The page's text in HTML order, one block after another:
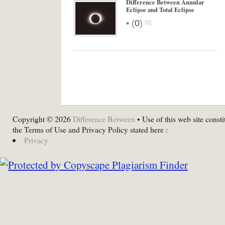
Difference Between Annular
Eclipse and Total Eclipse
• (0)
Copyright © 2026 Difference Between • Use of this web site
the Terms of Use and Privacy Policy stated here :
Privacy